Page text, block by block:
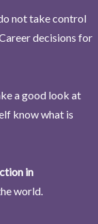
not take control
decisions for
a good look at
know what is
in
world.